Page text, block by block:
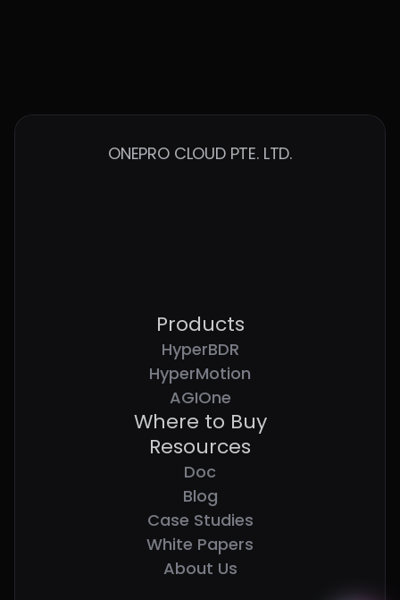
ONEPRO CLOUD PTE. LTD.
Products
HyperBDR
HyperMotion
AGIOne
Where to Buy
Resources
Doc
Blog
Case Studies
White Papers
About Us